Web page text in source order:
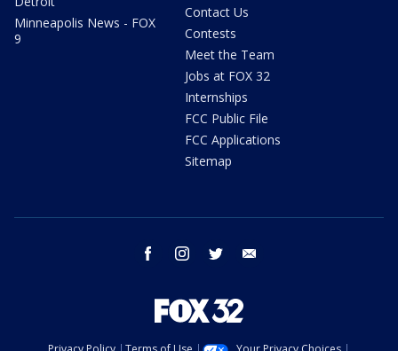
Minneapolis News - FOX
9
Contact Us
Contests
Meet the Team
Jobs at FOX 32
Internships
FCC Public File
FCC Applications
Sitemap
facebook instagram twitter